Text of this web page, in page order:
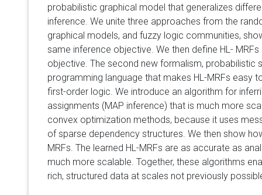
probabilistic graphical model that generalizes
inference. We unite three approaches from the
graphical models, and fuzzy logic communities,
same inference objective. We then define HL-
objective. The second new formalism, probabilistic
programming language that makes HL-MRFs easy
first-order logic. We introduce an algorithm for
assignments (MAP inference) that is much more
convex optimization methods, because it uses
of sparse dependency structures. We then show
MRFs. The learned HL-MRFs are as accurate as
much more scalable. Together, these algorithms
rich, structured data at scales not previously